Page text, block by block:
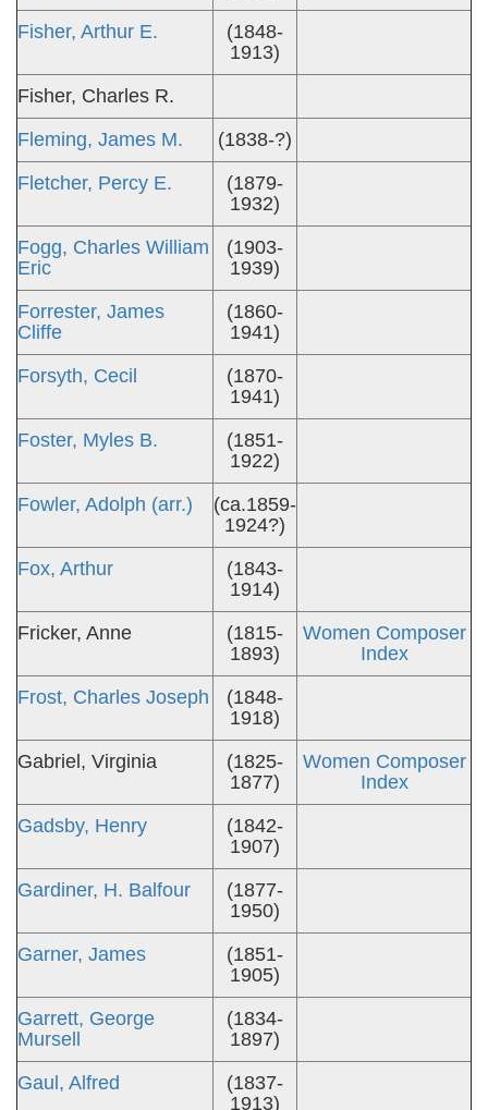
Fisher, Arthur E.
(1848-
1913)
Fisher, Charles R.
Fleming, James M.
(1838-?)
Fletcher, Percy E.
(1879-
1932)
Fogg, Charles William
Eric
(1903-
1939)
Forrester, James
Cliffe
(1860-
1941)
Forsyth, Cecil
(1870-
1941)
Foster, Myles B.
(1851-
1922)
Fowler, Adolph (arr.)
(ca.1859-
1924?)
Fox, Arthur
(1843-
1914)
Fricker, Anne
(1815-
1893)
Women Composer
Index
Frost, Charles Joseph
(1848-
1918)
Gabriel, Virginia
(1825-
1877)
Women Composer
Index
Gadsby, Henry
(1842-
1907)
Gardiner, H. Balfour
(1877-
1950)
Garner, James
(1851-
1905)
Garrett, George
Mursell
(1834-
1897)
Gaul, Alfred
(1837-
1913)